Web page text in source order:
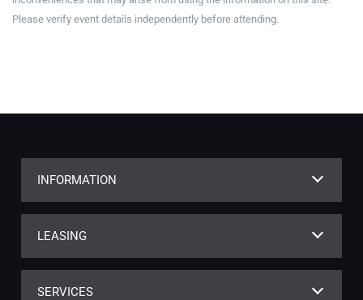
Please verify event details independently before attending.
INFORMATION
LEASING
SERVICES